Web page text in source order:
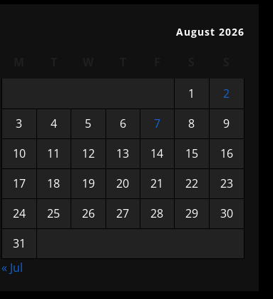
August 2026
1
2
3
4 5 6 7 8
9
10
11 12 13 14 15
16
17
18 19 20 21 22
23
24
25 26 27 28 29
30
31
« Jul